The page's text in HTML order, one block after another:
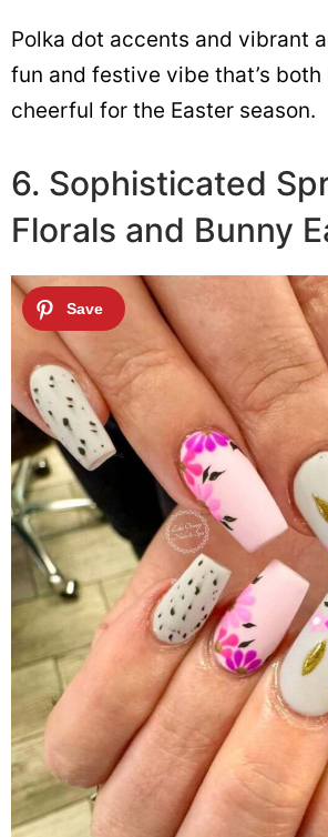
Polka dot accents and vibrant
fun and festive vibe that’s
cheerful for the Easter season.
6. Sophisticated
Florals and Bunny